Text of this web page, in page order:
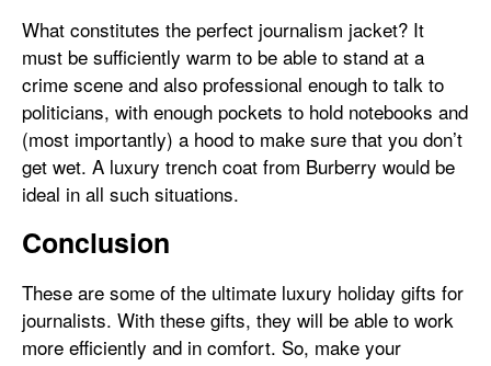
What constitutes the perfect journalism jacket? It
must be sufficiently warm to be able to stand at a
crime scene and also professional enough to talk to
politicians, with enough pockets to hold notebooks and
(most importantly) a hood to make sure that you don’t
get wet. A luxury trench coat from Burberry would be
ideal in all such situations.
Conclusion
These are some of the ultimate luxury holiday gifts for
journalists. With these gifts, they will be able to work
more efficiently and in comfort. So, make your